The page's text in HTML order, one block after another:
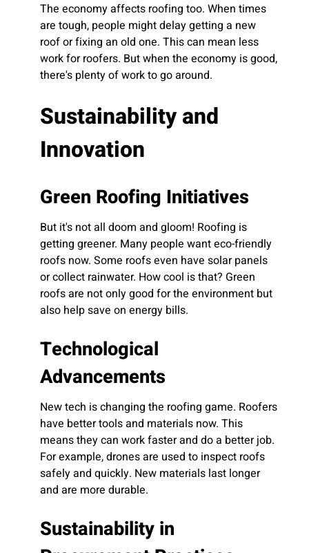
The economy affects roofing too. When times
are tough, people might delay getting a new
roof or fixing an old one. This can mean less
work for roofers. But when the economy is good,
there's plenty of work to go around.
Sustainability and
Innovation
Green Roofing Initiatives
But it's not all doom and gloom! Roofing is
getting greener. Many people want eco-friendly
roofs now. Some roofs even have solar panels
or collect rainwater. How cool is that? Green
roofs are not only good for the environment but
also help save on energy bills.
Technological
Advancements
New tech is changing the roofing game. Roofers
have better tools and materials now. This
means they can work faster and do a better job.
For example, drones are used to inspect roofs
safely and quickly. New materials last longer
and are more durable.
Sustainability in